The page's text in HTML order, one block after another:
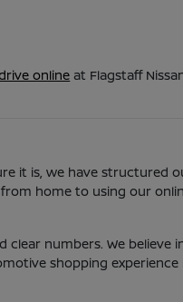
online at Flagstaff
it is, we have structured
home to using our
numbers. We believe
shopping